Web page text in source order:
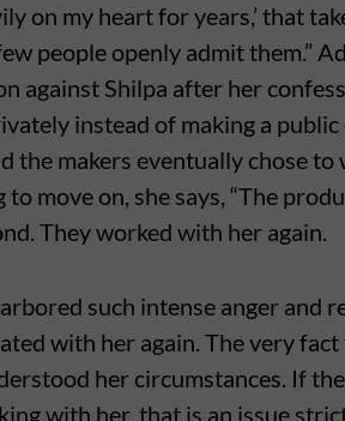
on my heart for years,’ that
people openly admit them.”
against Shilpa after her
instead of making a
the makers eventually chose
to move on, she says, “The
They worked with her again.
such intense anger and
with her again. The very
her circumstances. If
with her, that is an issue